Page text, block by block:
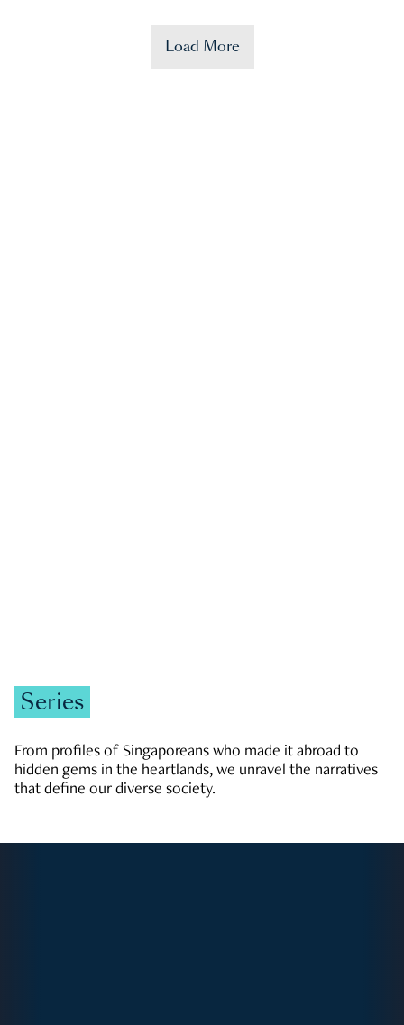
Load More
Series
From profiles of Singaporeans who made it abroad to
hidden gems in the heartlands, we unravel the narratives
that define our diverse society.